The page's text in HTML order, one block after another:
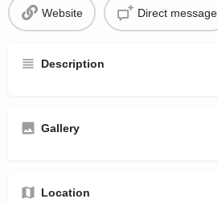
Website Direct message
Description
Gallery
Location